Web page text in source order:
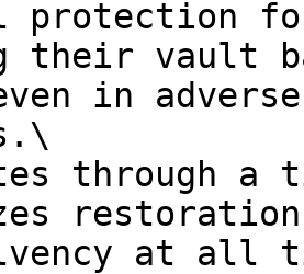
protection
their vault
in
through a
restoration
at all